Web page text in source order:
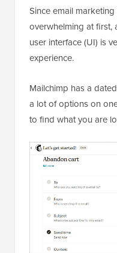
Since email
overwhelming at first,
user interface (UI) is
experience.
Mailchimp has a
a lot of options on
to find what you are